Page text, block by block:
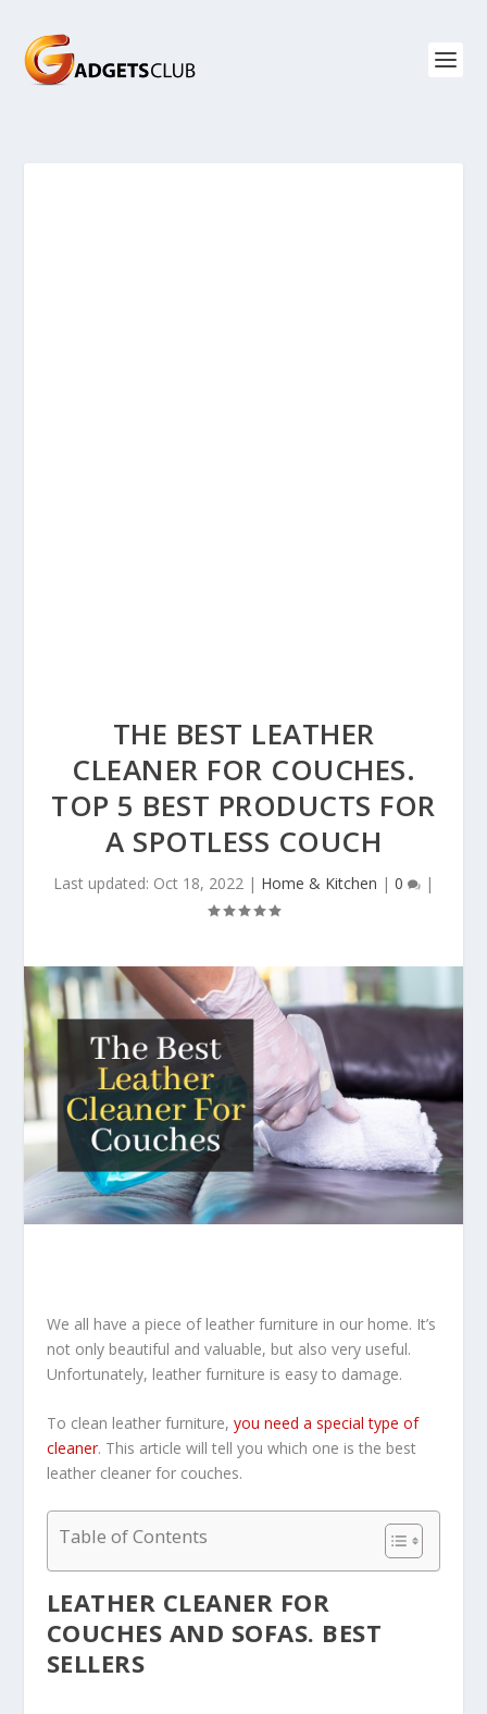
THE BEST LEATHER
CLEANER FOR COUCHES.
TOP 5 BEST PRODUCTS FOR
A SPOTLESS COUCH
Last updated: Oct 18, 2022 | Home & Kitchen | 0 |
We all have a piece of leather furniture in our home. It’s
not only beautiful and valuable, but also very useful.
Unfortunately, leather furniture is easy to damage.
To clean leather furniture, you need a special type of
cleaner. This article will tell you which one is the best
leather cleaner for couches.
Table of Contents
LEATHER CLEANER FOR
COUCHES AND SOFAS. BEST
SELLERS